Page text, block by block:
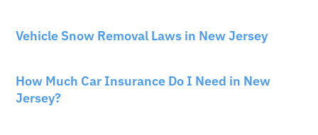
Vehicle Snow Removal Laws in New Jersey
How Much Car Insurance Do I Need in New
Jersey?